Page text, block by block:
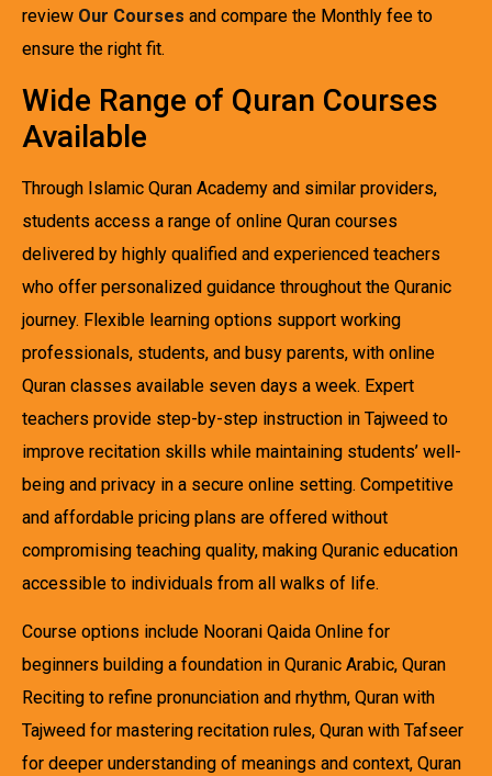
review Our Courses and compare the Monthly fee to
ensure the right fit.
Wide Range of Quran Courses
Available
Through Islamic Quran Academy and similar providers,
students access a range of online Quran courses
delivered by highly qualified and experienced teachers
who offer personalized guidance throughout the Quranic
journey. Flexible learning options support working
professionals, students, and busy parents, with online
Quran classes available seven days a week. Expert
teachers provide step-by-step instruction in Tajweed to
improve recitation skills while maintaining students’ well-
being and privacy in a secure online setting. Competitive
and affordable pricing plans are offered without
compromising teaching quality, making Quranic education
accessible to individuals from all walks of life.
Course options include Noorani Qaida Online for
beginners building a foundation in Quranic Arabic, Quran
Reciting to refine pronunciation and rhythm, Quran with
Tajweed for mastering recitation rules, Quran with Tafseer
for deeper understanding of meanings and context, Quran